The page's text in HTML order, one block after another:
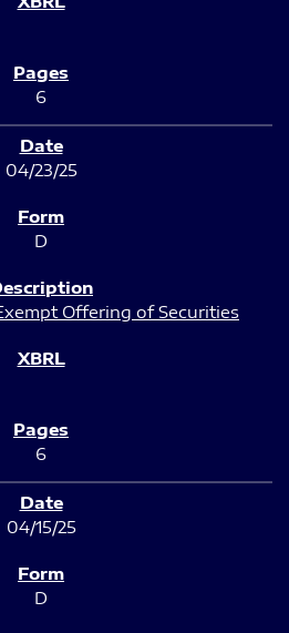
6
04/23/25
D
Offering of Securities
6
04/15/25
D